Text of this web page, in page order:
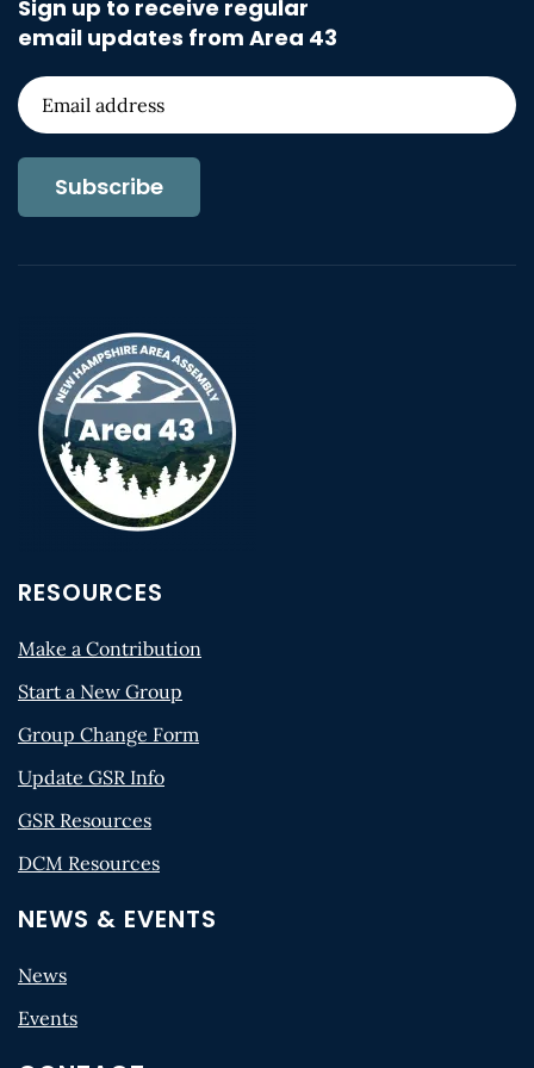
Sign up to receive regular
email updates from Area 43
Subscribe
RESOURCES
Make a Contribution
Start a New Group
Group Change Form
Update GSR Info
GSR Resources
DCM Resources
NEWS & EVENTS
News
Events